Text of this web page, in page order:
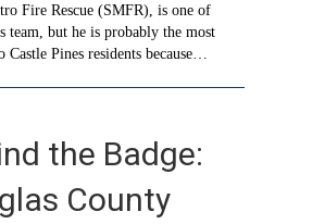
Fire Rescue (SMFR), is one of
team, but he is probably the most
Pines residents because…
the Badge:
County